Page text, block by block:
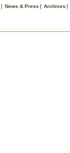
News & Press Archives